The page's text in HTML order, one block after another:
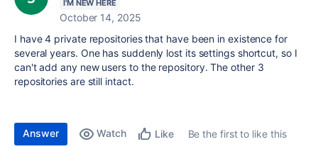
I'M NEW HERE
October 14, 2025
I have 4 private repositories that have been in existence for
several years. One has suddenly lost its settings shortcut, so I
can't add any new users to the repository. The other 3
repositories are still intact.
Answer Watch Like
Be the first to like this